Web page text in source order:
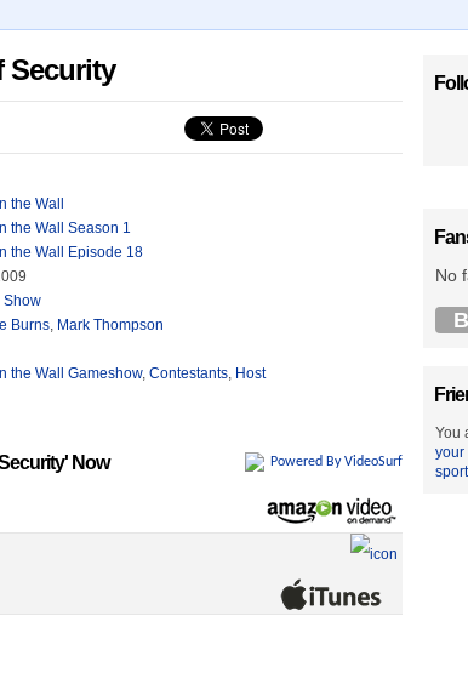
Security
the Wall
the Wall Season 1
the Wall Episode 18
Show
Burns, Mark Thompson
the Wall Gameshow, Contestants, Host
Powered By VideoSurf
Now
No
You
your